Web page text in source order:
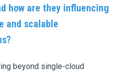
how are they influencing
and scalable
beyond single-cloud